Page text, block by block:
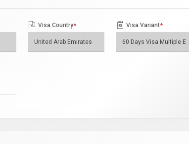
Visa Country* Visa Variant*